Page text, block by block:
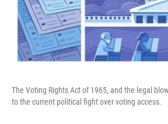
The Voting Rights Act of 1965, and the legal
to the current political fight over voting access.